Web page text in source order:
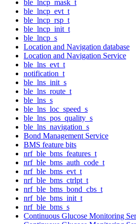
ble_lncp_mask_t
ble_lncp_evt_t
ble_lncp_rsp_t
ble_lncp_init_t
ble_lncp_s
Location and Navigation database
Location and Navigation Service
ble_lns_evt_t
notification_t
ble_lns_init_s
ble_lns_route_t
ble_lns_s
ble_lns_loc_speed_s
ble_lns_pos_quality_s
ble_lns_navigation_s
Bond Management Service
BMS feature bits
nrf_ble_bms_features_t
nrf_ble_bms_auth_code_t
nrf_ble_bms_evt_t
nrf_ble_bms_ctrlpt_t
nrf_ble_bms_bond_cbs_t
nrf_ble_bms_init_t
nrf_ble_bms_s
Continuous Glucose Monitoring